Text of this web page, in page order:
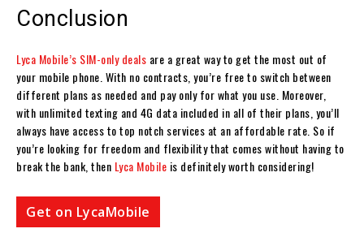
Conclusion
Lyca Mobile’s SIM-only deals are a great way to get the most out of
your mobile phone. With no contracts, you’re free to switch between
different plans as needed and pay only for what you use. Moreover,
with unlimited texting and 4G data included in all of their plans, you’ll
always have access to top notch services at an affordable rate. So if
you’re looking for freedom and flexibility that comes without having to
break the bank, then Lyca Mobile is definitely worth considering!
Get on LycaMobile